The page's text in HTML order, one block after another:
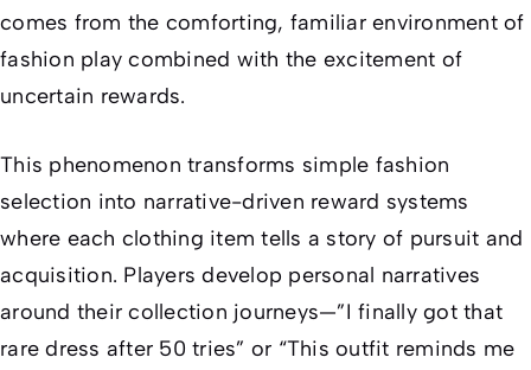
comes from the comforting, familiar environment of
fashion play combined with the excitement of
uncertain rewards.
This phenomenon transforms simple fashion
selection into narrative-driven reward systems
where each clothing item tells a story of pursuit and
acquisition. Players develop personal narratives
around their collection journeys—”I finally got that
rare dress after 50 tries” or “This outfit reminds me